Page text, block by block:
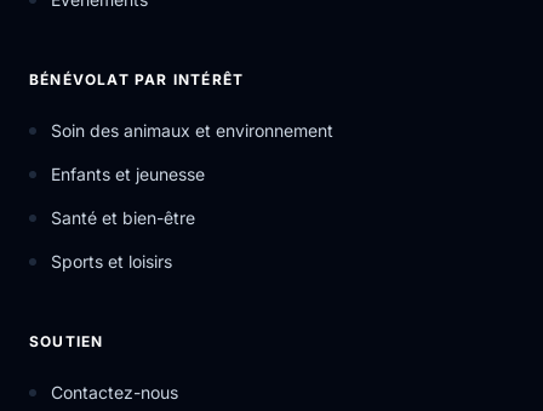
BÉNÉVOLAT PAR INTÉRÊT
Soin des animaux et environnement
Enfants et jeunesse
Santé et bien-être
Sports et loisirs
SOUTIEN
Contactez-nous